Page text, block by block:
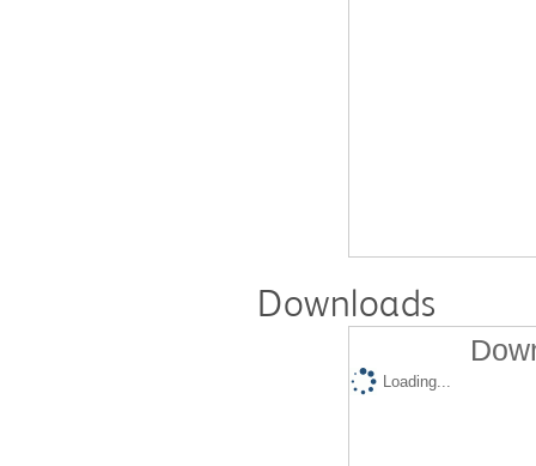
Downloads
Loading...